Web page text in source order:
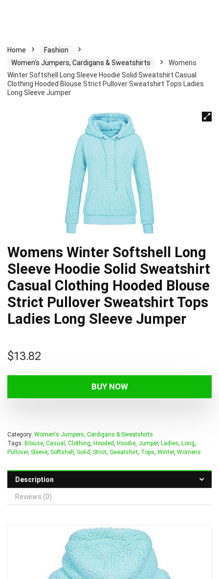
Home
Fashion
Women's Jumpers, Cardigans & Sweatshirts
Womens
Winter Softshell Long Sleeve Hoodie Solid Sweatshirt Casual
Clothing Hooded Blouse Strict Pullover Sweatshirt Tops Ladies
Long Sleeve Jumper
Womens Winter Softshell Long
Sleeve Hoodie Solid Sweatshirt
Casual Clothing Hooded Blouse
Strict Pullover Sweatshirt Tops
Ladies Long Sleeve Jumper
$13.82
BUY NOW
Category: Women's Jumpers, Cardigans & Sweatshirts
Tags: Blouse, Casual , Clothing, Hooded, Hoodie, Jumper, Ladies, Long,
Pullover, Sleeve, Softshell , Solid, Strict, Sweatshirt, Tops, Winter, Womens
Description
Reviews (0)